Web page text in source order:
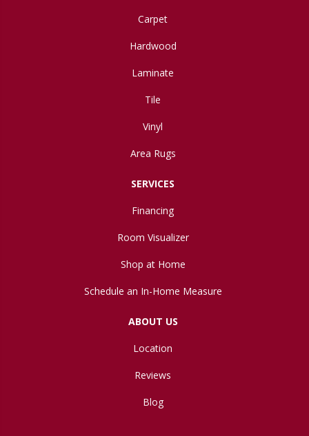
Carpet
Hardwood
Laminate
Tile
Vinyl
Area Rugs
SERVICES
Financing
Room Visualizer
Shop at Home
Schedule an In-Home Measure
ABOUT US
Location
Reviews
Blog